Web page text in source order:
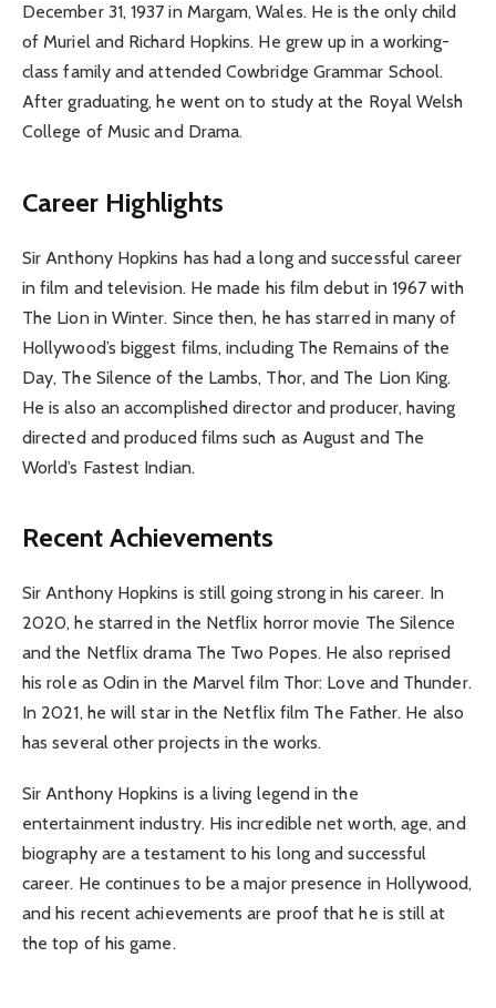
December 31, 1937 in Margam, Wales. He is the only child
of Muriel and Richard Hopkins. He grew up in a working-
class family and attended Cowbridge Grammar School.
After graduating, he went on to study at the Royal Welsh
College of Music and Drama.
Career Highlights
Sir Anthony Hopkins has had a long and successful career
in film and television. He made his film debut in 1967 with
The Lion in Winter. Since then, he has starred in many of
Hollywood’s biggest films, including The Remains of the
Day, The Silence of the Lambs, Thor, and The Lion King.
He is also an accomplished director and producer, having
directed and produced films such as August and The
World’s Fastest Indian.
Recent Achievements
Sir Anthony Hopkins is still going strong in his career. In
2020, he starred in the Netflix horror movie The Silence
and the Netflix drama The Two Popes. He also reprised
his role as Odin in the Marvel film Thor: Love and Thunder.
In 2021, he will star in the Netflix film The Father. He also
has several other projects in the works.
Sir Anthony Hopkins is a living legend in the
entertainment industry. His incredible net worth, age, and
biography are a testament to his long and successful
career. He continues to be a major presence in Hollywood,
and his recent achievements are proof that he is still at
the top of his game.